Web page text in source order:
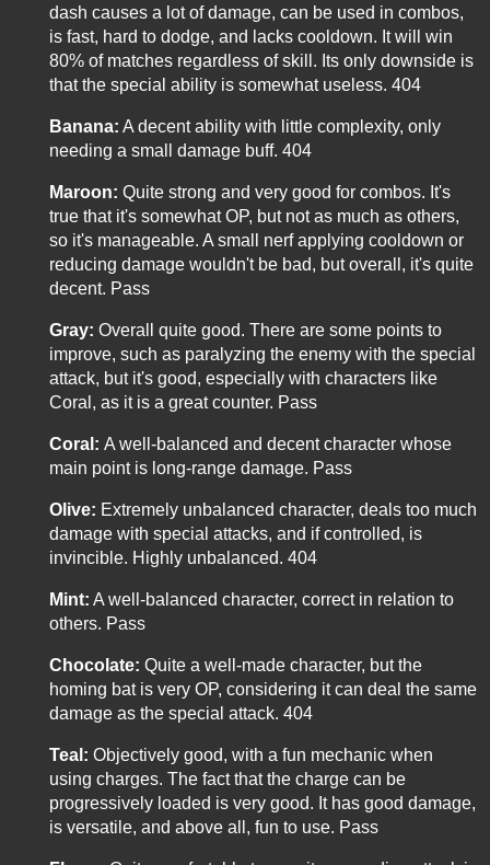
dash causes a lot of damage, can be used in combos,
is fast, hard to dodge, and lacks cooldown. It will win
80% of matches regardless of skill. Its only downside is
that the special ability is somewhat useless. 404
Banana: A decent ability with little complexity, only
needing a small damage buff. 404
Maroon: Quite strong and very good for combos. It's
true that it's somewhat OP, but not as much as others,
so it's manageable. A small nerf applying cooldown or
reducing damage wouldn't be bad, but overall, it's quite
decent. Pass
Gray: Overall quite good. There are some points to
improve, such as paralyzing the enemy with the special
attack, but it's good, especially with characters like
Coral, as it is a great counter. Pass
Coral: A well-balanced and decent character whose
main point is long-range damage. Pass
Olive: Extremely unbalanced character, deals too much
damage with special attacks, and if controlled, is
invincible. Highly unbalanced. 404
Mint: A well-balanced character, correct in relation to
others. Pass
Chocolate: Quite a well-made character, but the
homing bat is very OP, considering it can deal the same
damage as the special attack. 404
Teal: Objectively good, with a fun mechanic when
using charges. The fact that the charge can be
progressively loaded is very good. It has good damage,
is versatile, and above all, fun to use. Pass